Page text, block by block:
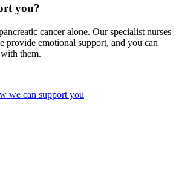
you?
cancer alone. Our specialist nurses
provide emotional support, and you can
them.
we can support you